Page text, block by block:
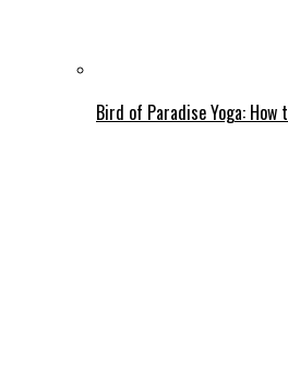
Bird of Paradise Yoga: